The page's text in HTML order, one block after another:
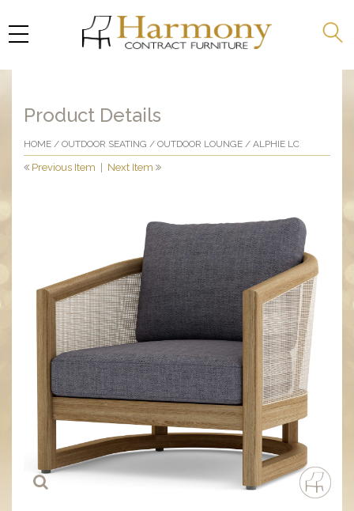
Product Details
HOME / OUTDOOR SEATING / OUTDOOR LOUNGE / ALPHIE LC
Previous Item Next Item